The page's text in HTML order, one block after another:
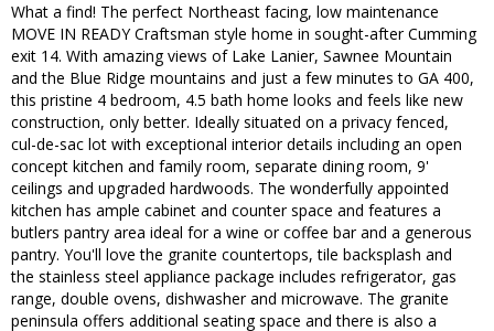
What a find! The perfect Northeast facing, low maintenance
MOVE IN READY Craftsman style home in sought-after Cumming
exit 14. With amazing views of Lake Lanier, Sawnee Mountain
and the Blue Ridge mountains and just a few minutes to GA 400,
this pristine 4 bedroom, 4.5 bath home looks and feels like new
construction, only better. Ideally situated on a privacy fenced,
cul-de-sac lot with exceptional interior details including an open
concept kitchen and family room, separate dining room, 9'
ceilings and upgraded hardwoods. The wonderfully appointed
kitchen has ample cabinet and counter space and features a
butlers pantry area ideal for a wine or coffee bar and a generous
pantry. You'll love the granite countertops, tile backsplash and
the stainless steel appliance package includes refrigerator, gas
range, double ovens, dishwasher and microwave. The granite
peninsula offers additional seating space and there is also a